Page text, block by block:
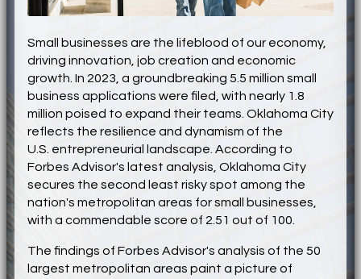
Small businesses are the lifeblood of our economy,
driving innovation, job creation and economic
growth. In 2023, a groundbreaking 5.5 million small
business applications were filed, with nearly 1.8
million poised to expand their teams. Oklahoma City
reflects the resilience and dynamism of the
U.S. entrepreneurial landscape. According to
Forbes Advisor's latest analysis, Oklahoma City
secures the second least risky spot among the
nation's metropolitan areas for small businesses,
with a commendable score of 2.51 out of 100.
The findings of Forbes Advisor's analysis of the 50
largest metropolitan areas paint a picture of